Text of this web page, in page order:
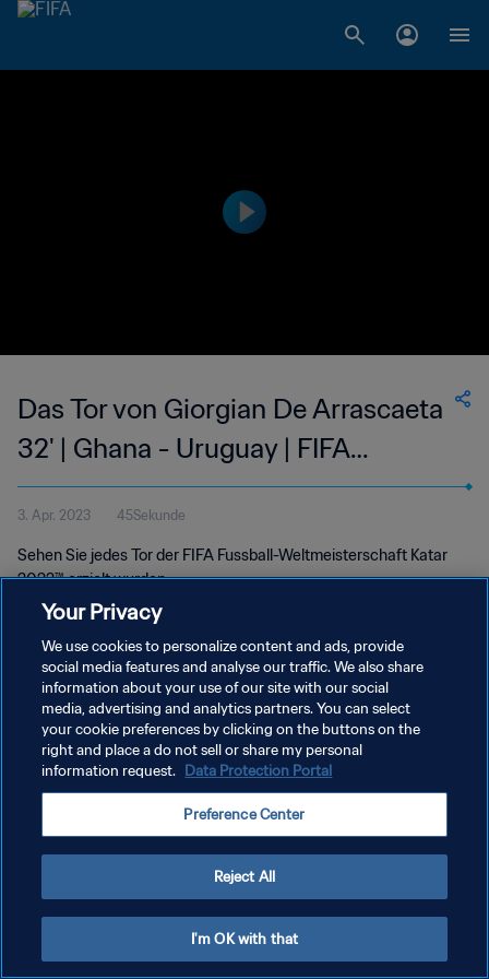
Das Tor von Giorgian De Arrascaeta
32' | Ghana - Uruguay | FIFA
Fussball-Weltmeisterschaft Katar
2022™
3. Apr. 2023 45Sekunde
Sehen Sie jedes Tor der FIFA Fussball-Weltmeisterschaft Katar
2022™ erzielt wurden.
DATENSCHUTZ
NUTZUNGSBEDINGUNGEN
COOKIE-EINSTELLUNGEN VERWALTEN
Your Privacy
We use cookies to personalize content and ads, provide
social media features and analyse our traffic. We also share
information about your use of our site with our social
media, advertising and analytics partners. You can select
your cookie preferences by clicking on the buttons on the
right and place a do not sell or share my personal
information request. Data Protection Portal
Preference Center
Reject All
I'm OK with that